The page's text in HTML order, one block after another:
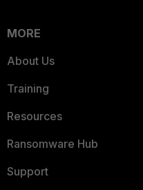
MORE
About Us
Training
Resources
Ransomware Hub
Support